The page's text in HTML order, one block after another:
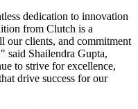
dedication to innovation
from Clutch is a
our clients, and commitment
said Shailendra Gupta,
to strive for excellence,
drive success for our